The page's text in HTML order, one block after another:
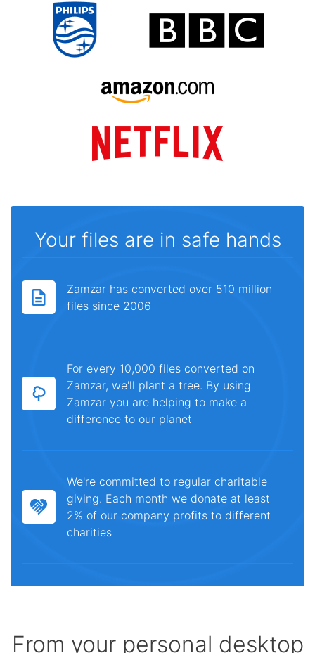
Your files are in safe hands
Zamzar has converted over 510 million
files since 2006
For every 10,000 files converted on
Zamzar, we'll plant a tree. By using
Zamzar you are helping to make a
difference to our planet
We're committed to regular charitable
giving. Each month we donate at least
2% of our company profits to different
charities
From your personal desktop